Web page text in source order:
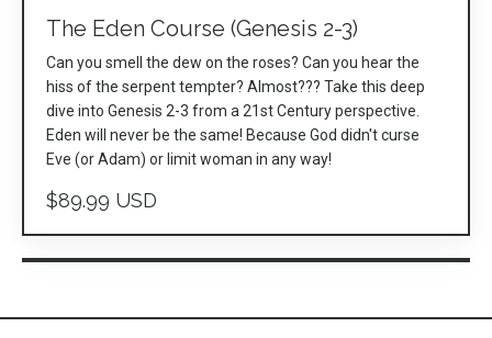
The Eden Course (Genesis 2-3)
Can you smell the dew on the roses? Can you hear the
hiss of the serpent tempter? Almost??? Take this deep
dive into Genesis 2-3 from a 21st Century perspective.
Eden will never be the same! Because God didn't curse
Eve (or Adam) or limit woman in any way!
$89.99 USD